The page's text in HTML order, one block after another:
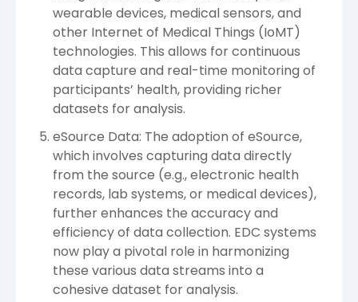
wearable devices, medical sensors, and
other Internet of Medical Things (IoMT)
technologies. This allows for continuous
data capture and real-time monitoring of
participants’ health, providing richer
datasets for analysis.
eSource Data: The adoption of eSource,
which involves capturing data directly
from the source (e.g., electronic health
records, lab systems, or medical devices),
further enhances the accuracy and
efficiency of data collection. EDC systems
now play a pivotal role in harmonizing
these various data streams into a
cohesive dataset for analysis.